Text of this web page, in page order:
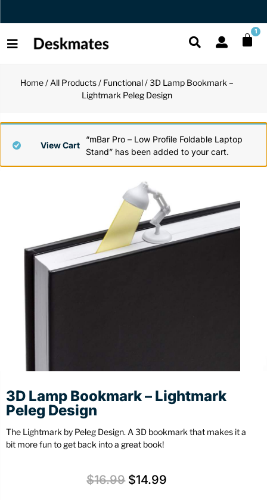
Orders Dispatched in 1 Business Day 1
Laptop
Mini
Unique Globes
Puzzles
Desk Mats
Organizers
Home/ All Products/ Functional/ 3D Lamp Bookmark –
Lightmark Peleg Design
“mBar Pro – Low Profile Foldable Laptop
Stand” has been added to your cart.
View Cart
3D Lamp Bookmark – Lightmark
Peleg Design
The Lightmark by Peleg Design. A 3D bookmark that makes it a
bit more fun to get back into a great book!
$16.99 $14.99